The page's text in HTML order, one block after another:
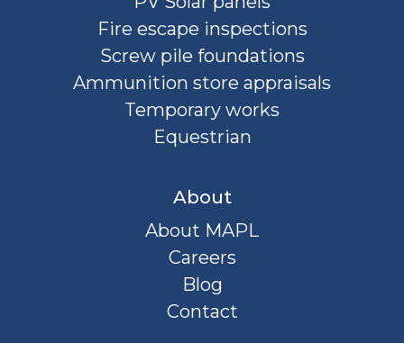
Fire escape inspections
Screw pile foundations
Ammunition store appraisals
Temporary works
Equestrian
About
About MAPL
Careers
Blog
Contact